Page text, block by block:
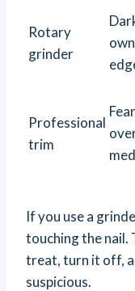
Rotary
grinder
Professional
trim
If you use a
touching the nail.
treat, turn it off,
suspicious.